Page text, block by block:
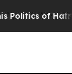
of Hatred”